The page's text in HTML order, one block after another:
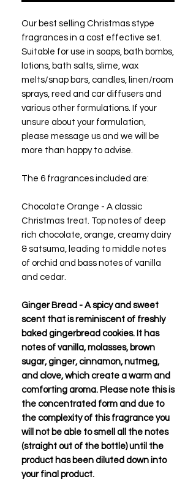
Our best selling Christmas stype
fragrances in a cost effective set.
Suitable for use in soaps, bath bombs,
lotions, bath salts, slime, wax
melts/snap bars, candles, linen/room
sprays, reed and car diffusers and
various other formulations. If your
unsure about your formulation,
please message us and we will be
more than happy to advise.
The 6 fragrances included are:
Chocolate Orange - A classic
Christmas treat. Top notes of deep
rich chocolate, orange, creamy dairy
& satsuma, leading to middle notes
of orchid and bass notes of vanilla
and cedar.
Ginger Bread - A spicy and sweet
scent that is reminiscent of freshly
baked gingerbread cookies. It has
notes of vanilla, molasses, brown
sugar, ginger, cinnamon, nutmeg,
and clove, which create a warm and
comforting aroma. Please note this is
the concentrated form and due to
the complexity of this fragrance you
will not be able to smell all the notes
(straight out of the bottle) until the
product has been diluted down into
your final product.